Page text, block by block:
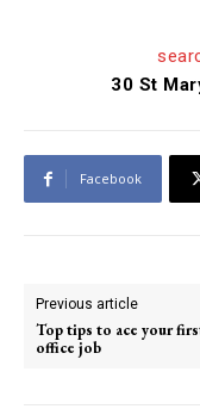
30 St
Facebook
Previous article
Top tips to ace your
office job